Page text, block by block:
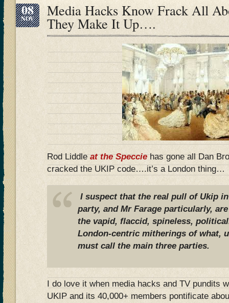
08
NOV Media Hacks Know Frack All
They Make It Up….
Rod Liddleat the Specciehas gone all Dan
cracked the UKIP code….it’s a London thing…
I suspect that the real pull of Ukip
party, and Mr Farage particularly,
the vapid, flaccid, spineless,
London-centric mitherings of what,
must call the main three parties.
I do love it when media hacks and TV pundits
UKIP and its 40,000+ members pontificate